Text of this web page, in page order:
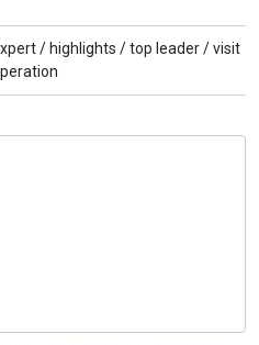
/ highlights /top leader /visit